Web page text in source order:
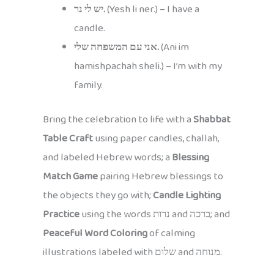
יש לי נר.(Yesh li ner.) – I have a
candle.
אני עם המשפחה שלי.(Ani im
hamishpachah sheli.) – I’m with my
family.
Bring the celebration to life with aShabbat
Table Craftusing paper candles, challah,
and labeled Hebrew words; aBlessing
Match Gamepairing Hebrew blessings to
the objects they go with;Candle Lighting
Practice
using the words נרות and ברכה; and
Peaceful Word Coloringof calming
illustrations labeled with שלום and מנוחה.